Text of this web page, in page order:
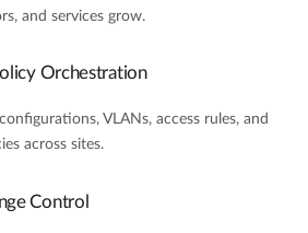
and services grow.
Orchestration
VLANs, access rules, and
across sites.
Control